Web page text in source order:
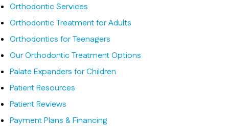
Orthodontic Services
Orthodontic Treatment for Adults
Orthodontics for Teenagers
Our Orthodontic Treatment Options
Palate Expanders for Children
Patient Resources
Patient Reviews
Payment Plans & Financing